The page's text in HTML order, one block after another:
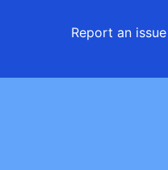
Report an issue